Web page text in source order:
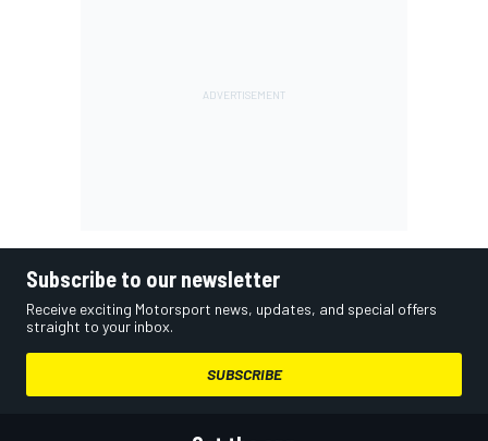
Subscribe to our newsletter
Receive exciting Motorsport news, updates, and special offers
straight to your inbox.
SUBSCRIBE